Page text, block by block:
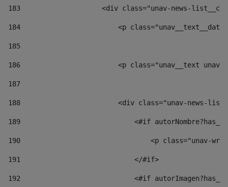
183
<div class="unav-news-
184
<p
185
186
<p class="unav__text
187
188
<div class="unav-news-
189
<#if
190
<p class="unav-
191
                            </#if>
192
<#if